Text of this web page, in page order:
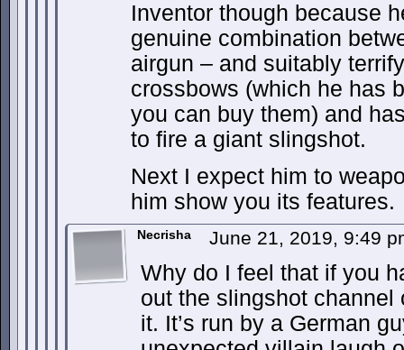
Inventor though because
genuine combination
airgun – and suitably
crossbows (which he has
you can buy them) and
to fire a giant slingshot.
Next I expect him to
him show you its features.
Necrisha June 21, 2019, 9:49
Why do I feel that if you
out the slingshot channel
it. It’s run by a German